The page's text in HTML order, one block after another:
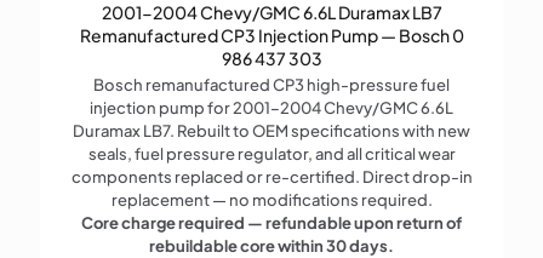
2001-2004 Chevy/GMC 6.6L Duramax LB7
Remanufactured CP3 Injection Pump — Bosch 0
986 437 303
Bosch remanufactured CP3 high-pressure fuel
injection pump for 2001–2004 Chevy/GMC 6.6L
Duramax LB7. Rebuilt to OEM specifications with new
seals, fuel pressure regulator, and all critical wear
components replaced or re-certified. Direct drop-in
replacement — no modifications required.
Core charge required — refundable upon return of
rebuildable core within 30 days.